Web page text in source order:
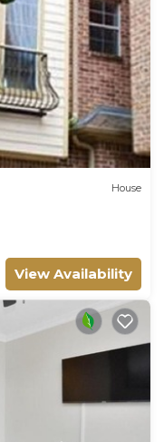
House
View Availability